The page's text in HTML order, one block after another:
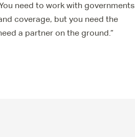
need to work with governments
coverage, but you need the
a partner on the ground.”